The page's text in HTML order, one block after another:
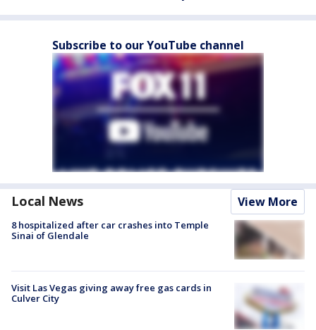
Subscribe to our YouTube channel
Local News View More
8 hospitalized after car crashes into Temple
Sinai of Glendale
Visit Las Vegas giving away free gas cards in
Culver City